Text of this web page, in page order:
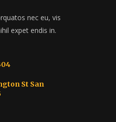
nec eu, vis
expet endis in.
St San